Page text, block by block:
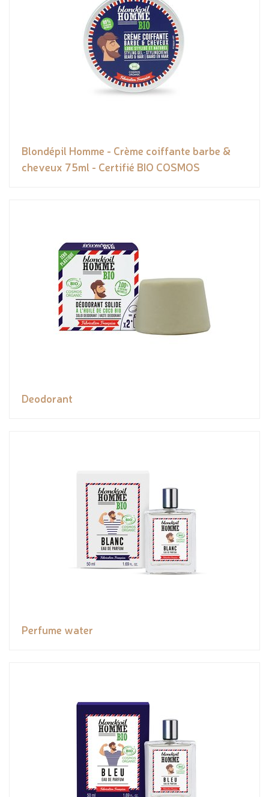
Blondépil Homme - Crème coiffante barbe &
cheveux 75ml - Certifié BIO COSMOS
Deodorant
Perfume water